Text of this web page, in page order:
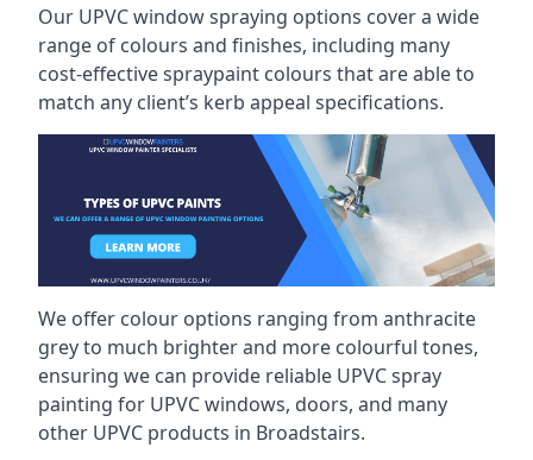
Our UPVC window spraying options cover a wide
range of colours and finishes, including many
cost-effective spraypaint colours that are able to
match any client’s kerb appeal specifications.
We offer colour options ranging from anthracite
grey to much brighter and more colourful tones,
ensuring we can provide reliable UPVC spray
painting for UPVC windows, doors, and many
other UPVC products in Broadstairs.